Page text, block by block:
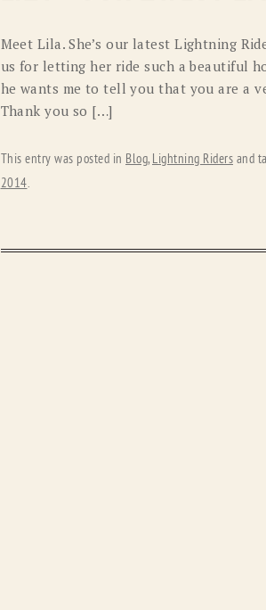
Meet Lila. She’s our latest Lightning
us for letting her ride such a beautiful
he wants me to tell you that you are a
Thank you so […]
This entry was posted in Blog, Lightning Riders and
2014.